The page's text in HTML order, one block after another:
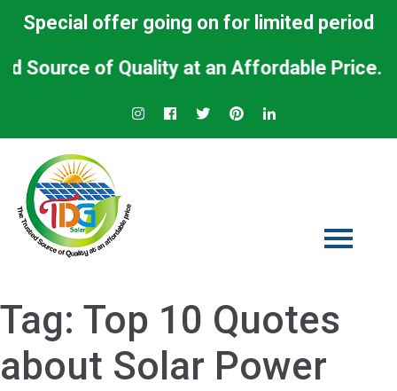
Special offer going on for limited period
of Quality at an Affordable Price.
Tag: Top 10 Quotes
about Solar Power